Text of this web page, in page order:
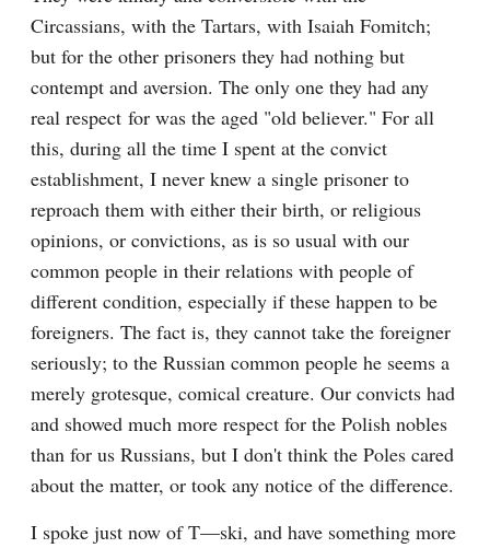
Circassians, with the Tartars, with Isaiah Fomitch;
but for the other prisoners they had nothing but
contempt and aversion. The only one they had any
real respect for was the aged "old believer." For all
this, during all the time I spent at the convict
establishment, I never knew a single prisoner to
reproach them with either their birth, or religious
opinions, or convictions, as is so usual with our
common people in their relations with people of
different condition, especially if these happen to be
foreigners. The fact is, they cannot take the foreigner
seriously; to the Russian common people he seems a
merely grotesque, comical creature. Our convicts had
and showed much more respect for the Polish nobles
than for us Russians, but I don't think the Poles cared
about the matter, or took any notice of the difference.
I spoke just now of T—ski, and have something more